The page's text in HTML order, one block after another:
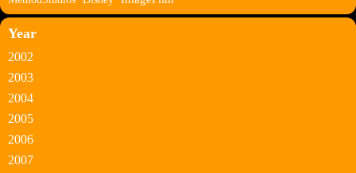
Year
2002
2003
2004
2005
2006
2007